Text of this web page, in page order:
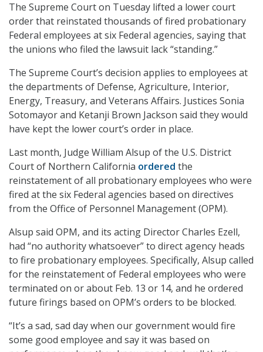
The Supreme Court on Tuesday lifted a lower court
order that reinstated thousands of fired probationary
Federal employees at six Federal agencies, saying that
the unions who filed the lawsuit lack “standing.”
The Supreme Court’s decision applies to employees at
the departments of Defense, Agriculture, Interior,
Energy, Treasury, and Veterans Affairs. Justices Sonia
Sotomayor and Ketanji Brown Jackson said they would
have kept the lower court’s order in place.
Last month, Judge William Alsup of the U.S. District
Court of Northern California ordered the
reinstatement of all probationary employees who were
fired at the six Federal agencies based on directives
from the Office of Personnel Management (OPM).
Alsup said OPM, and its acting Director Charles Ezell,
had “no authority whatsoever” to direct agency heads
to fire probationary employees. Specifically, Alsup called
for the reinstatement of Federal employees who were
terminated on or about Feb. 13 or 14, and he ordered
future firings based on OPM’s orders to be blocked.
“It’s a sad, sad day when our government would fire
some good employee and say it was based on